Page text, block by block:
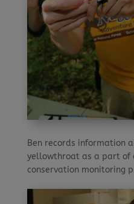
Ben records information
yellowthroat as a part of
conservation monitoring